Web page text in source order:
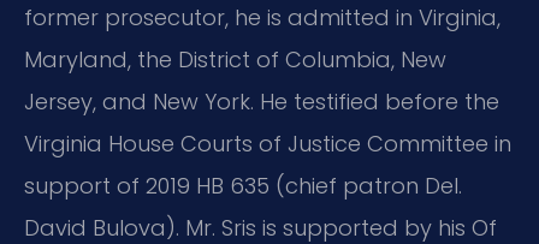
former prosecutor, he is admitted in Virginia,
Maryland, the District of Columbia, New
Jersey, and New York. He testified before the
Virginia House Courts of Justice Committee in
support of 2019 HB 635 (chief patron Del.
David Bulova). Mr. Sris is supported by his Of